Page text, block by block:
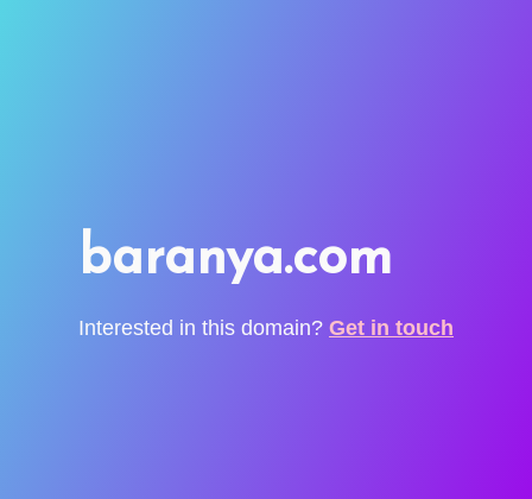
baranya.com
Interested in this domain? Get in touch